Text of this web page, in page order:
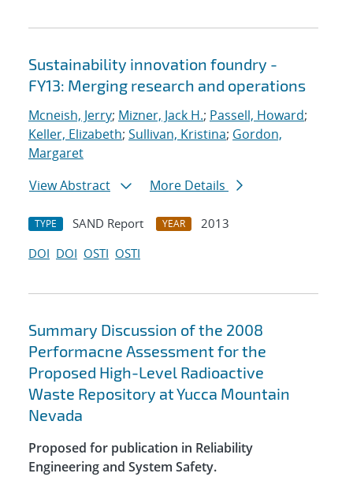
Sustainability innovation foundry -
FY13: Merging research and operations
Mcneish, Jerry; Mizner, Jack H.; Passell, Howard;
Keller, Elizabeth; Sullivan, Kristina; Gordon,
Margaret
View Abstract
More Details
TYPE SAND Report YEAR
2013
DOI DOI OSTI OSTI
Summary Discussion of the 2008
Performacne Assessment for the
Proposed High-Level Radioactive
Waste Repository at Yucca Mountain
Nevada
Proposed for publication in Reliability
Engineering and System Safety.